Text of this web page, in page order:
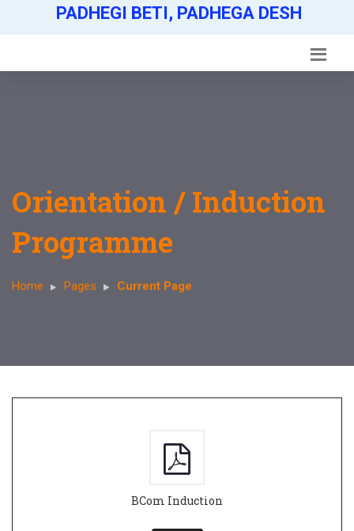
PADHEGI BETI, PADHEGA DESH
Orientation / Induction
Programme
Home Pages Current Page
BCom Induction